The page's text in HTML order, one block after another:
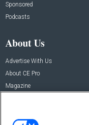
Sponsored
Podcasts
About Us
Advertise With Us
About CE Pro
Magazine